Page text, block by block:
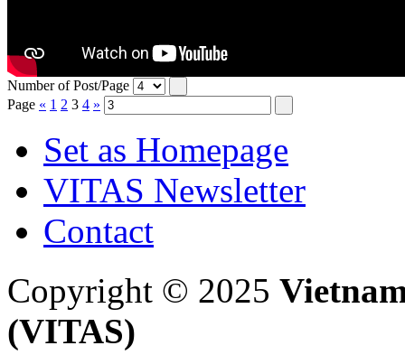
Number of Post/Page
Page « 1 2 3 4 »
Set as Homepage
VITAS Newsletter
Contact
Copyright © 2025
(VITAS)